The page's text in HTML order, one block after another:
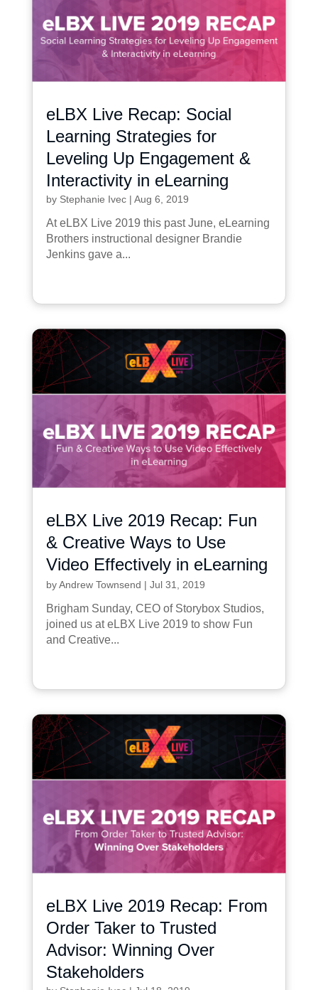
eLBX Live Recap: Social
Learning Strategies for
Leveling Up Engagement &
Interactivity in eLearning
by Stephanie Ivec| Aug 6, 2019
At eLBX Live 2019 this past June, eLearning
Brothers instructional designer Brandie
Jenkins gave a...
eLBX Live 2019 Recap: Fun
& Creative Ways to Use
Video Effectively in eLearning
byAndrew Townsend | Jul 31, 2019
Brigham Sunday, CEO of Storybox Studios,
joined us at eLBX Live 2019 to show Fun
and Creative...
eLBX Live 2019 Recap: From
Order Taker to Trusted
Advisor: Winning Over
Stakeholders